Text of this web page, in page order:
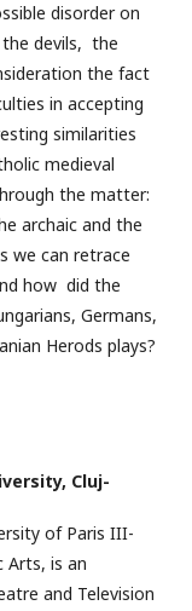
disorder on
devils, the
the fact
in accepting
similarities
medieval
the matter:
archaic and the
we can retrace
how did the
Germans,
Herods plays?
Cluj-
of Paris III-
Arts, is an
and Television